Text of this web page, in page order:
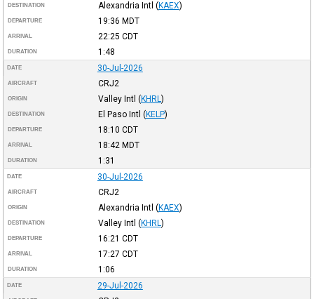
DESTINATION Alexandria Intl (KAEX)
DEPARTURE 19:36 MDT
ARRIVAL 22:25 CDT
DURATION 1:48
DATE 30-Jul-2026
AIRCRAFT CRJ2
ORIGIN Valley Intl (KHRL)
DESTINATION El Paso Intl (KELP)
DEPARTURE 18:10 CDT
ARRIVAL 18:42 MDT
DURATION 1:31
DATE 30-Jul-2026
AIRCRAFT CRJ2
ORIGIN Alexandria Intl (KAEX)
DESTINATION Valley Intl (KHRL)
DEPARTURE 16:21 CDT
ARRIVAL 17:27 CDT
DURATION 1:06
DATE 29-Jul-2026